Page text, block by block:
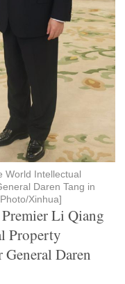
World Intellectual
Daren Tang in
Xinhua]
Li Qiang
Property
Daren